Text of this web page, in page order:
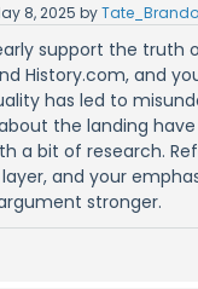
8, 2025 by
support the truth
History.com, and
has led to
the landing
a bit of research.
and your
stronger.